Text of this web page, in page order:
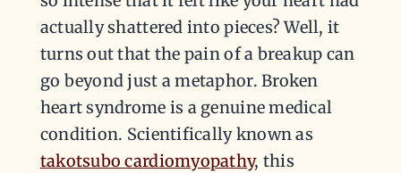
actually shattered into pieces? Well, it
turns out that the pain of a breakup can
go beyond just a metaphor. Broken
heart syndrome is a genuine medical
condition. Scientifically known as
takotsubo cardiomyopathy, this